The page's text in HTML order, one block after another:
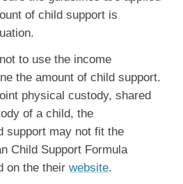
of child support is
to use the income
the amount of child support.
physical custody, shared
of a child, the
support may not fit the
Child Support Formula
on the theirwebsite.